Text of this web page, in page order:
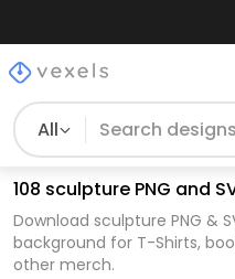
All
108 sculpture PNG and
Download sculpture PNG &
background for T-Shirts,
other merch.